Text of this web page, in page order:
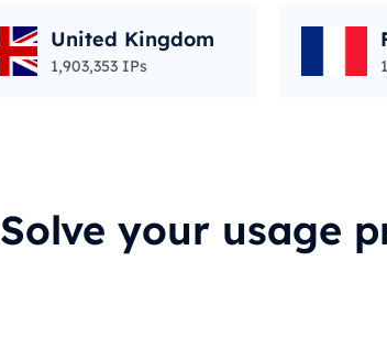
United Kingdom
1,903,353 IPs
Solve your usage